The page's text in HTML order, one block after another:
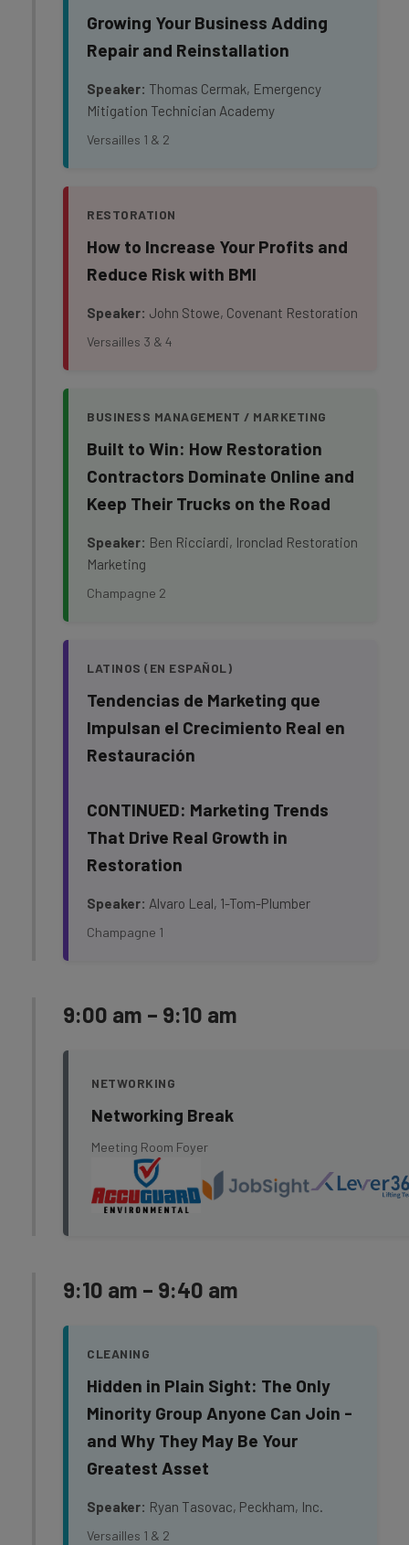
Growing Your Business Adding
Repair and Reinstallation
Speaker: Thomas Cermak, Emergency
Mitigation Technician Academy
Versailles 1 & 2
RESTORATION
How to Increase Your Profits and
Reduce Risk with BMI
Speaker: John Stowe, Covenant Restoration
Versailles 3 & 4
BUSINESS MANAGEMENT / MARKETING
Built to Win: How Restoration
Contractors Dominate Online and
Keep Their Trucks on the Road
Speaker: Ben Ricciardi, Ironclad Restoration
Marketing
Champagne 2
LATINOS (EN ESPAÑOL)
Tendencias de Marketing que
Impulsan el Crecimiento Real en
Restauración
CONTINUED: Marketing Trends
That Drive Real Growth in
Restoration
Speaker: Alvaro Leal, 1-Tom-Plumber
Champagne 1
9:00 am – 9:10 am
NETWORKING
Networking Break
Meeting Room Foyer
9:10 am – 9:40 am
CLEANING
Hidden in Plain Sight: The Only
Minority Group Anyone Can Join -
and Why They May Be Your
Greatest Asset
Speaker: Ryan Tasovac, Peckham, Inc.
Versailles 1 & 2